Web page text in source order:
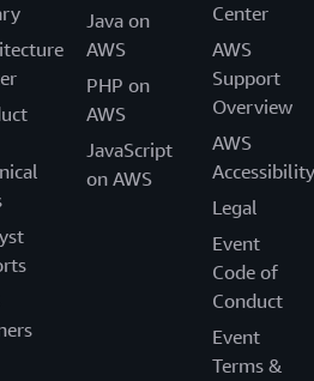
Java on
AWS
PHP on
AWS
JavaScript
on AWS
Center
AWS
Support
Overview
AWS
Accessibility
Legal
Event
Code of
Conduct
Event
Terms &